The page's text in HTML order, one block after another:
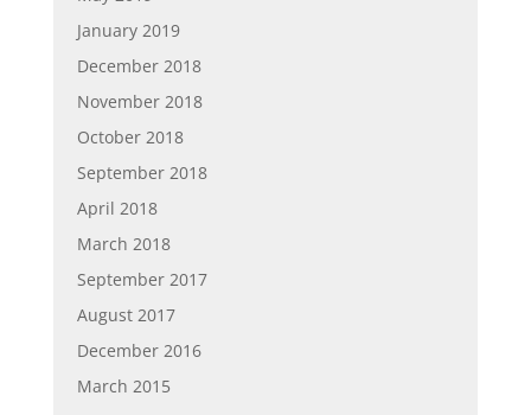
January 2019
December 2018
November 2018
October 2018
September 2018
April 2018
March 2018
September 2017
August 2017
December 2016
March 2015